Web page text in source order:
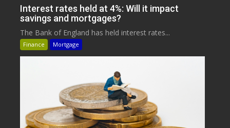
Interest rates held at 4%: Will it impact
savings and mortgages?
The Bank of England has held interest rates...
Finance Mortgage